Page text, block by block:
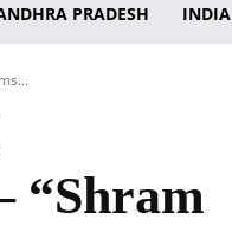
PRADESH INDIA
“Shram